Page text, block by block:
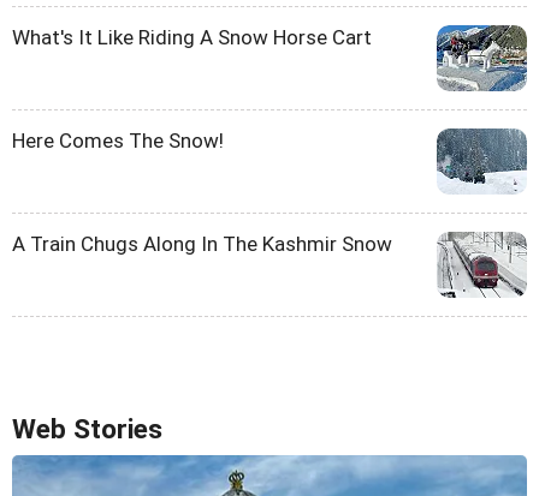
What's It Like Riding A Snow Horse Cart
Here Comes The Snow!
A Train Chugs Along In The Kashmir Snow
Web Stories